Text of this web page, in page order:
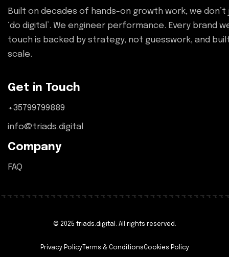
Built on decades of hands-on growth work, we don’t
‘do digital’. We engineer performance. Every brand
touch is backed by strategy, not guesswork, and
scale.
Get in Touch
+35799799889
info@triads.digital
Company
FAQ
© 2025 triads.digital. All rights reserved.
Privacy PolicyTerms & ConditionsCookies Policy